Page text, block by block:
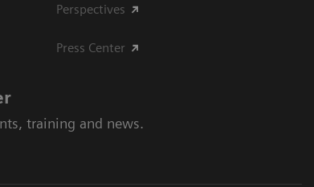
Perspectives
Press Center
training and news.